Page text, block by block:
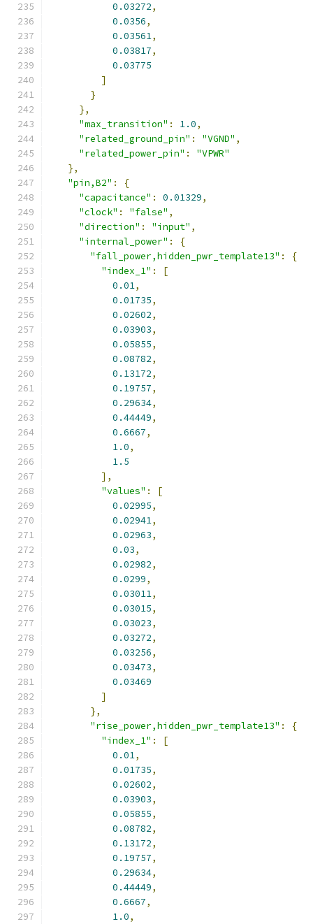
0.03272,
0.0356,
0.03561,
0.03817,
0.03775
]
}
},
"max_transition" : 1.0,
"related_ground_pin" : "VGND" ,
"related_power_pin" :
"VPWR"
},
"pin,B2" :
{
"capacitance" : 0.01329,
"clock" : "false" ,
"direction" : "input" ,
"internal_power" :
{
"fall_power,hidden_pwr_template13" :
{
"index_1" :
[
0.01,
0.01735,
0.02602,
0.03903,
0.05855,
0.08782,
0.13172,
0.19757,
0.29634,
0.44449,
0.6667,
1.0,
1.5
],
"values" :
[
0.02995,
0.02941,
0.02963,
0.03,
0.02982,
0.0299,
0.03011,
0.03015,
0.03023,
0.03272,
0.03256,
0.03473,
0.03469
]
},
"rise_power,hidden_pwr_template13" :
{
"index_1" :
[
0.01,
0.01735,
0.02602,
0.03903,
0.05855,
0.08782,
0.13172,
0.19757,
0.29634,
0.44449,
0.6667,
1.0,